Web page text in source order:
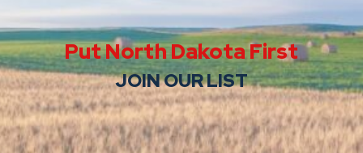
Put North Dakota First
JOIN OUR LIST